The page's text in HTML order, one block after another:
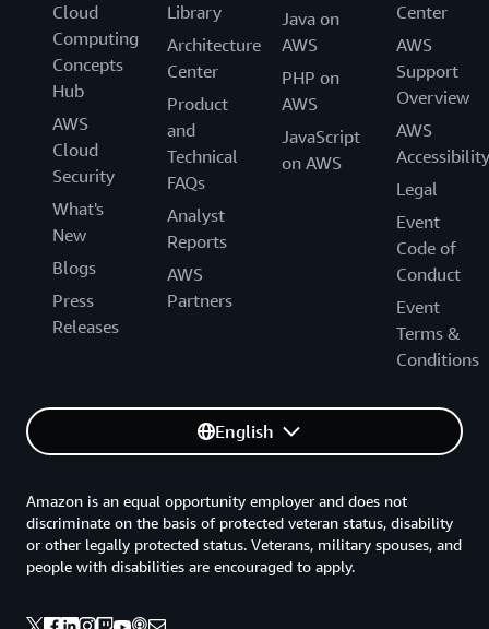
Cloud
Computing
Concepts
Hub
AWS
Cloud
Security
What's
New
Blogs
Press
Releases
Library
Architecture
Center
Product
and
Technical
FAQs
Analyst
Reports
AWS
Partners
Java on
AWS
PHP on
AWS
JavaScript
on AWS
Center
AWS
Support
Overview
AWS
Accessibility
Legal
Event
Code of
Conduct
Event
Terms &
Conditions
English
Amazon is an equal opportunity employer and does not
discriminate on the basis of protected veteran status, disability
or other legally protected status. Veterans, military spouses, and
people with disabilities are encouraged to apply.